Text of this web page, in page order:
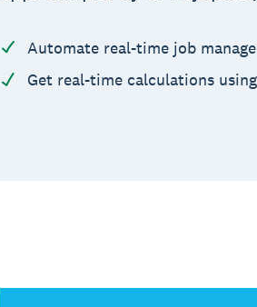
Automate real-time job
Get real-time calculations